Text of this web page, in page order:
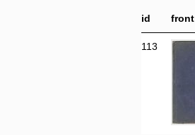
id front
113